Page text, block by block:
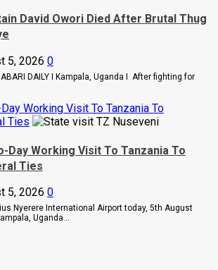
David Owori Died After Brutal Thug
5, 2026 0
DAILY I Kampala, Uganda I After fighting for
Working Visit To Tanzania To
Ties
Day Working Visit To Tanzania To
Ties
5, 2026 0
Nyerere International Airport today, 5th August
Uganda...